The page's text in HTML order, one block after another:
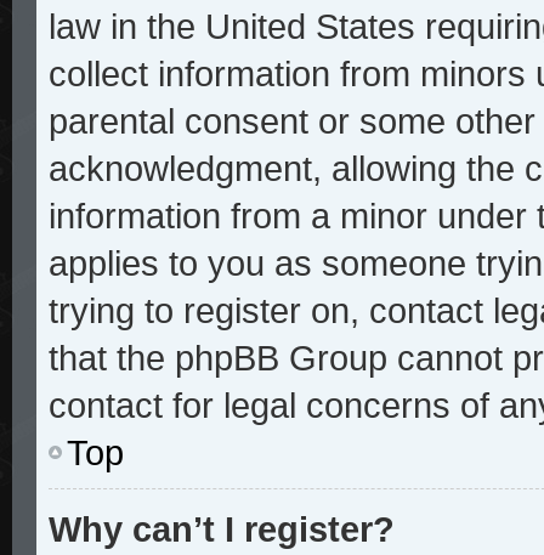
law in the United States
collect information from
parental consent or some
acknowledgment, allowing the
information from a minor
applies to you as someone
trying to register on, contact
that the phpBB Group cannot
contact for legal concerns of
Top
Why can’t I register?